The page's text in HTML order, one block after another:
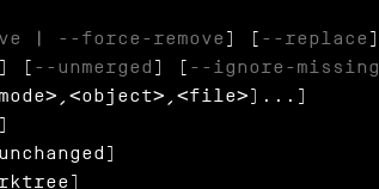
| --force-remove ] [ --replace ]
] [ --unmerged ] [ --ignore-missing